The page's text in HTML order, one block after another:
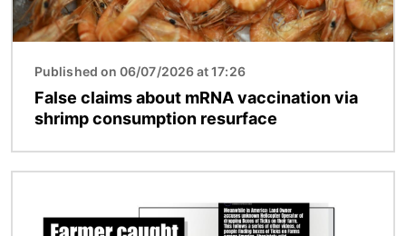
Published on 06/07/2026 at 17:26
False claims about mRNA vaccination via
shrimp consumption resurface